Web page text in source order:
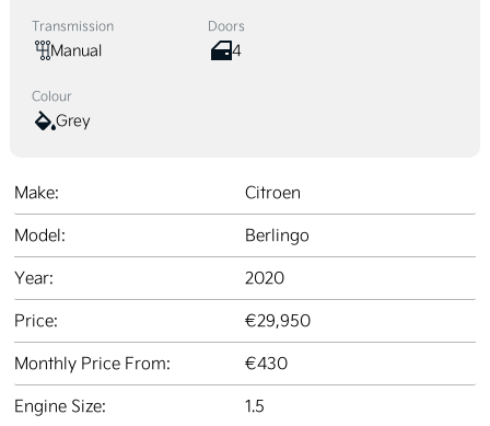
Transmission
Manual
Doors
4
Colour
Grey
Make:
Citroen
Model:
Berlingo
Year:
2020
Price:
€29,950
Monthly Price From:
€430
Engine Size:
1.5